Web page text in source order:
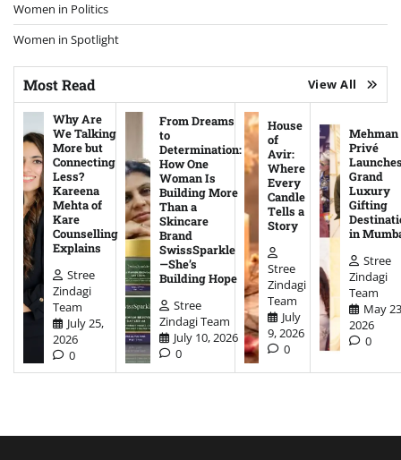
Women in Politics
Women in Spotlight
Most Read View All
Why Are
We Talking
More but
Connecting
Less?
Kareena
Mehta of
Kare
Counselling
Explains
Stree
Zindagi
Team
July 25,
2026
0
From Dreams
to
Determination:
How One
Woman Is
Building More
Than a
Skincare
Brand
SwissSparkle
—She’s
Building Hope
Stree
Zindagi Team
July 10, 2026
0
House
of
Avir:
Where
Every
Candle
Tells a
Story
Stree
Zindagi
Team
July
9, 2026
0
Mehman
Privé
Grand
Luxury
Gifting
in
Stree
Zindagi
Team
May
2026
0